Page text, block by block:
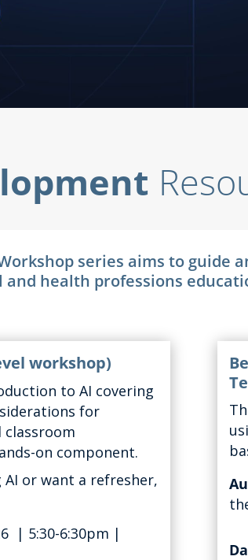
series aims to guide
health professions
workshop)
to AI covering
for
on component.
AI or want a refresher,
| 5:30-6:30pm |